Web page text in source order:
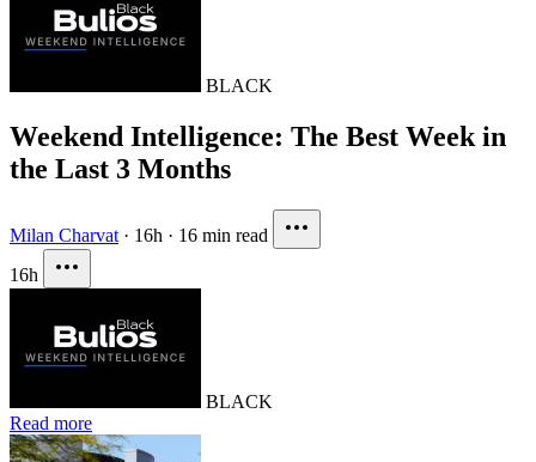
BLACK
Weekend Intelligence: The Best Week in
the Last 3 Months
Milan Charvat · 16h · 16 min read
16h
BLACK
Read more